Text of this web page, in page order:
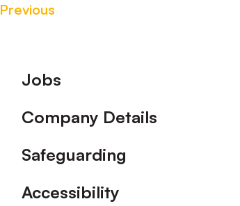
Previous
Footer
Jobs
Company Details
Safeguarding
Accessibility